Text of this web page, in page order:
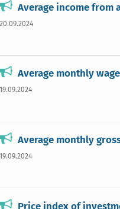
Average income from
20.09.2024
Average monthly
19.09.2024
Average monthly
19.09.2024
Price index of